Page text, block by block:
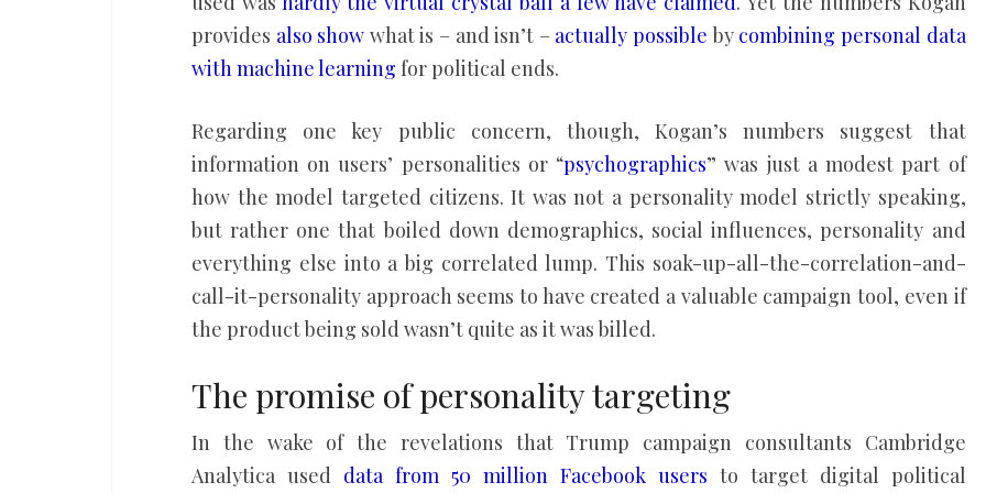
provides also show what is – and isn’t – actually possible by combining personal data
with machine learning for political ends.
Regarding one key public concern, though, Kogan’s numbers suggest that
information on users’ personalities or “psychographics” was just a modest part of
how the model targeted citizens. It was not a personality model strictly speaking,
but rather one that boiled down demographics, social influences, personality and
everything else into a big correlated lump. This soak-up-all-the-correlation-and-
call-it-personality approach seems to have created a valuable campaign tool, even if
the product being sold wasn’t quite as it was billed.
The promise of personality targeting
In the wake of the revelations that Trump campaign consultants Cambridge
Analytica used data from 50 million Facebook users to target digital political